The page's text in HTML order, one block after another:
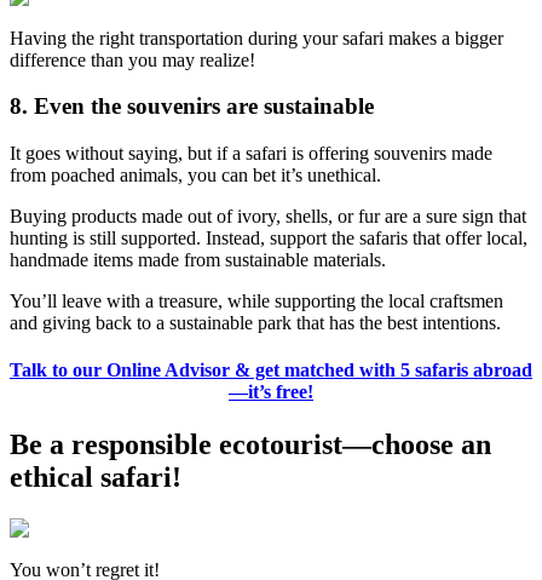
Having the right transportation during your safari makes a bigger
difference than you may realize!
8. Even the souvenirs are sustainable
It goes without saying, but if a safari is offering souvenirs made
from poached animals, you can bet it’s unethical.
Buying products made out of ivory, shells, or fur are a sure sign that
hunting is still supported. Instead, support the safaris that offer local,
handmade items made from sustainable materials.
You’ll leave with a treasure, while supporting the local craftsmen
and giving back to a sustainable park that has the best intentions.
Talk to our Online Advisor & get matched with 5 safaris abroad
—it’s free!
Be a responsible ecotourist—choose an
ethical safari!
You won’t regret it!